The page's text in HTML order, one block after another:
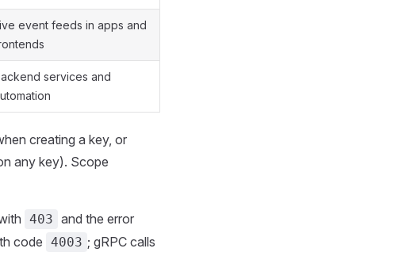
event feeds in apps and
services and
creating a key, or
any key). Scope
403 and the error
code 4003 ; gRPC calls